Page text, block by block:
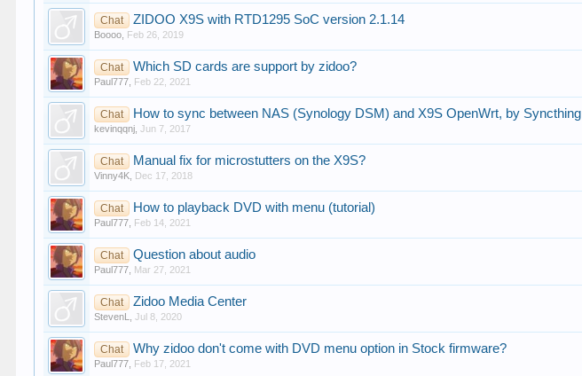
Chat ZIDOO X9S with RTD1295 SoC version 2.1.14
Boooo Feb 26, 2019
Chat Which SD cards are support by zidoo?
Paul777 Feb 22, 2021
Chat How to sync between NAS (Synology DSM) and X9S OpenWrt, by Syncthing
kevinqqnj ,Jun 7, 2017
Chat Manual fix for microstutters on the X9S?
Vinny4K Dec 17, 2018
Chat How to playback DVD with menu (tutorial)
Paul777 Feb 14, 2021
Chat Question about audio
Paul777 Mar 27, 2021
Chat Zidoo Media Center
StevenL ,Jul 8, 2020
Chat Why zidoo don't come with DVD menu option in Stock firmware?
Paul777 Feb 17, 2021